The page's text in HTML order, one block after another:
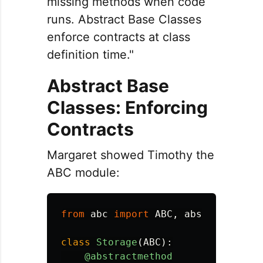
runs. Abstract Base Classes
enforce contracts at class
definition time."
Abstract Base
Classes: Enforcing
Contracts
Margaret showed Timothy the
ABC module:
from abc import ABC ,
class Storage (ABC ):
@abstractmethod